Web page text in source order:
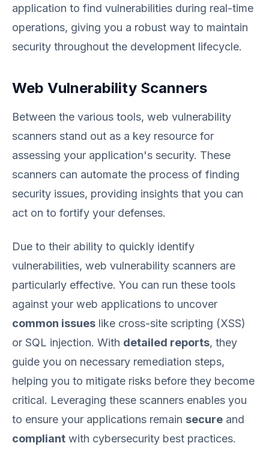
application to find vulnerabilities during real-time
operations, giving you a robust way to maintain
security throughout the development lifecycle.
Web Vulnerability Scanners
Between the various tools, web vulnerability
scanners stand out as a key resource for
assessing your application's security. These
scanners can automate the process of finding
security issues, providing insights that you can
act on to fortify your defenses.
Due to their ability to quickly identify
vulnerabilities, web vulnerability scanners are
particularly effective. You can run these tools
against your web applications to uncover
common issues like cross-site scripting (XSS)
or SQL injection. With detailed reports, they
guide you on necessary remediation steps,
helping you to mitigate risks before they become
critical. Leveraging these scanners enables you
to ensure your applications remain secure and
compliant with cybersecurity best practices.